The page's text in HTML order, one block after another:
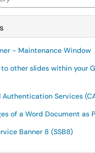
- Maintenance Window
other slides within your
Services
of a Word Document as
Banner 8 (SSB8)